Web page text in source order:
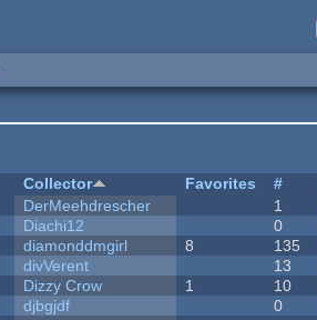
Collector Favorites #
DerMeehdrescher 1
Diachi12 0
diamonddmgirl 8 135
divVerent 13
Dizzy Crow 1 10
djbgjdf 0